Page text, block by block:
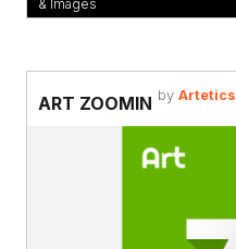
& Images
ART ZOOMIN by Artetics